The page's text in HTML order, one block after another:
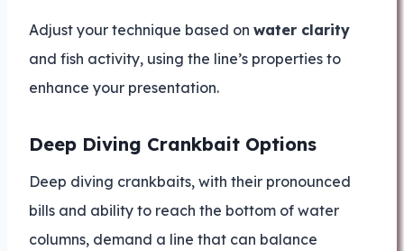
Adjust your technique based on water clarity
and fish activity, using the line’s properties to
enhance your presentation.
Deep Diving Crankbait Options
Deep diving crankbaits, with their pronounced
bills and ability to reach the bottom of water
columns, demand a line that can balance